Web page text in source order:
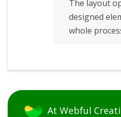
The layout
designed
whole
At Webful